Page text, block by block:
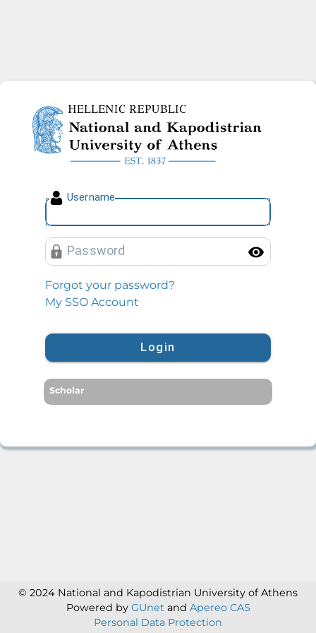
National and Kapodistrian
Username
Password
Forgot your password?
My SSO Account
Login
Scholar
© 2024 National and Kapodistrian University of Athens
Powered by GUnet and Apereo CAS
Personal Data Protection